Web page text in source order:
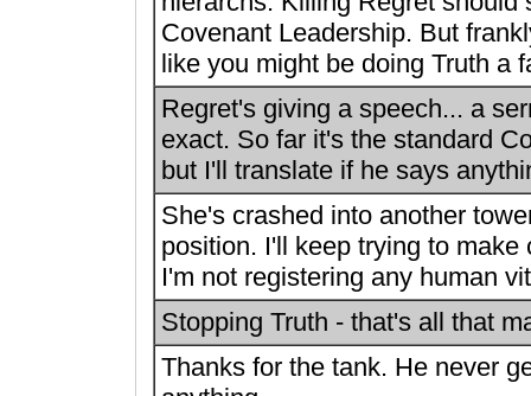
Covenant Leadership. But
like you might be doing Truth a
Regret's giving a speech... a
exact. So far it's the standard
but I'll translate if he says
She's crashed into another
position. I'll keep trying to make
I'm not registering any human
Stopping Truth - that's all that
Thanks for the tank. He never